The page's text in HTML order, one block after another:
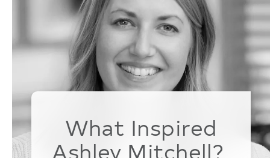
What Inspired
Ashley Mitchell?